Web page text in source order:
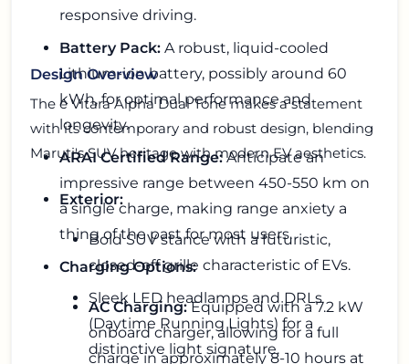
responsive driving.
Battery Pack: A robust, liquid-cooled
Lithium-ion battery, possibly around 60
kWh, for optimal performance and
longevity.
ARAI Certified Range:Anticipate an
impressive range between 450-550 km on
a single charge, making range anxiety a
thing of the past for most users.
Charging Options:
AC Charging:Equipped with a 7.2 kW
onboard charger, allowing for a full
charge in approximately 8-10 hours at
Design Overview
The e Vitara Alpha Dual Tone makes a statement
with its contemporary and robust design, blending
Maruti's SUV heritage with modern EV aesthetics.
Exterior:
Bold SUV stance with a futuristic,
closed-off grille characteristic of EVs.
Sleek LED headlamps and DRLs
(Daytime Running Lights) for a
distinctive light signature.